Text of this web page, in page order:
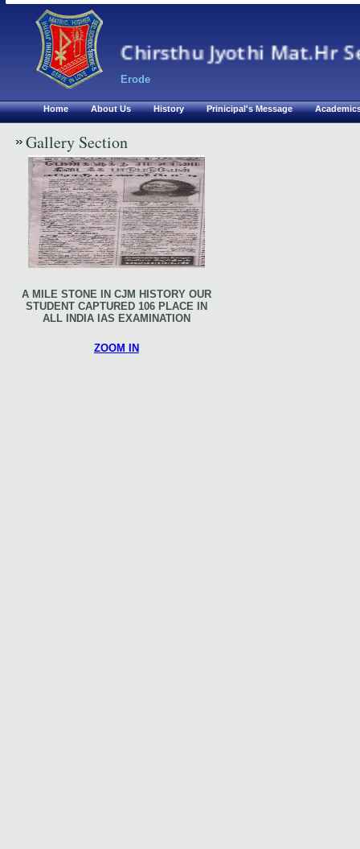
Chirsthu Jyothi Mat.Hr
Home About Us History Prinicipal's Message
Gallery Section
A MILE STONE IN CJM HISTORY OUR
STUDENT CAPTURED 106 PLACE IN
ALL INDIA IAS EXAMINATION
ZOOM IN